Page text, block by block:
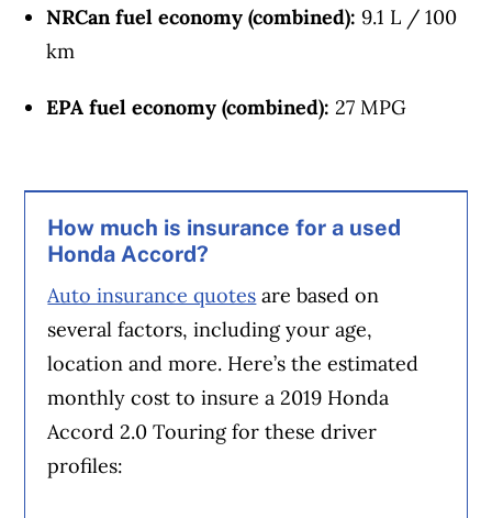
NRCan fuel economy (combined):9.1 L / 100
km
EPA fuel economy (combined): 27 MPG
How much is insurance for a used
Honda Accord?
Auto insurance quotes are based on
several factors, including your age,
location and more. Here’s the estimated
monthly cost to insure a 2019 Honda
Accord 2.0 Touring for these driver
profiles: